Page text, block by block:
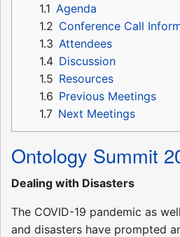
1.1 Agenda
1.2 Conference Call
1.3 Attendees
1.4 Discussion
1.5 Resources
1.6 Previous Meetings
1.7 Next Meetings
Ontology Summit
Dealing with Disasters
The COVID-19 pandemic as
and disasters have prompted